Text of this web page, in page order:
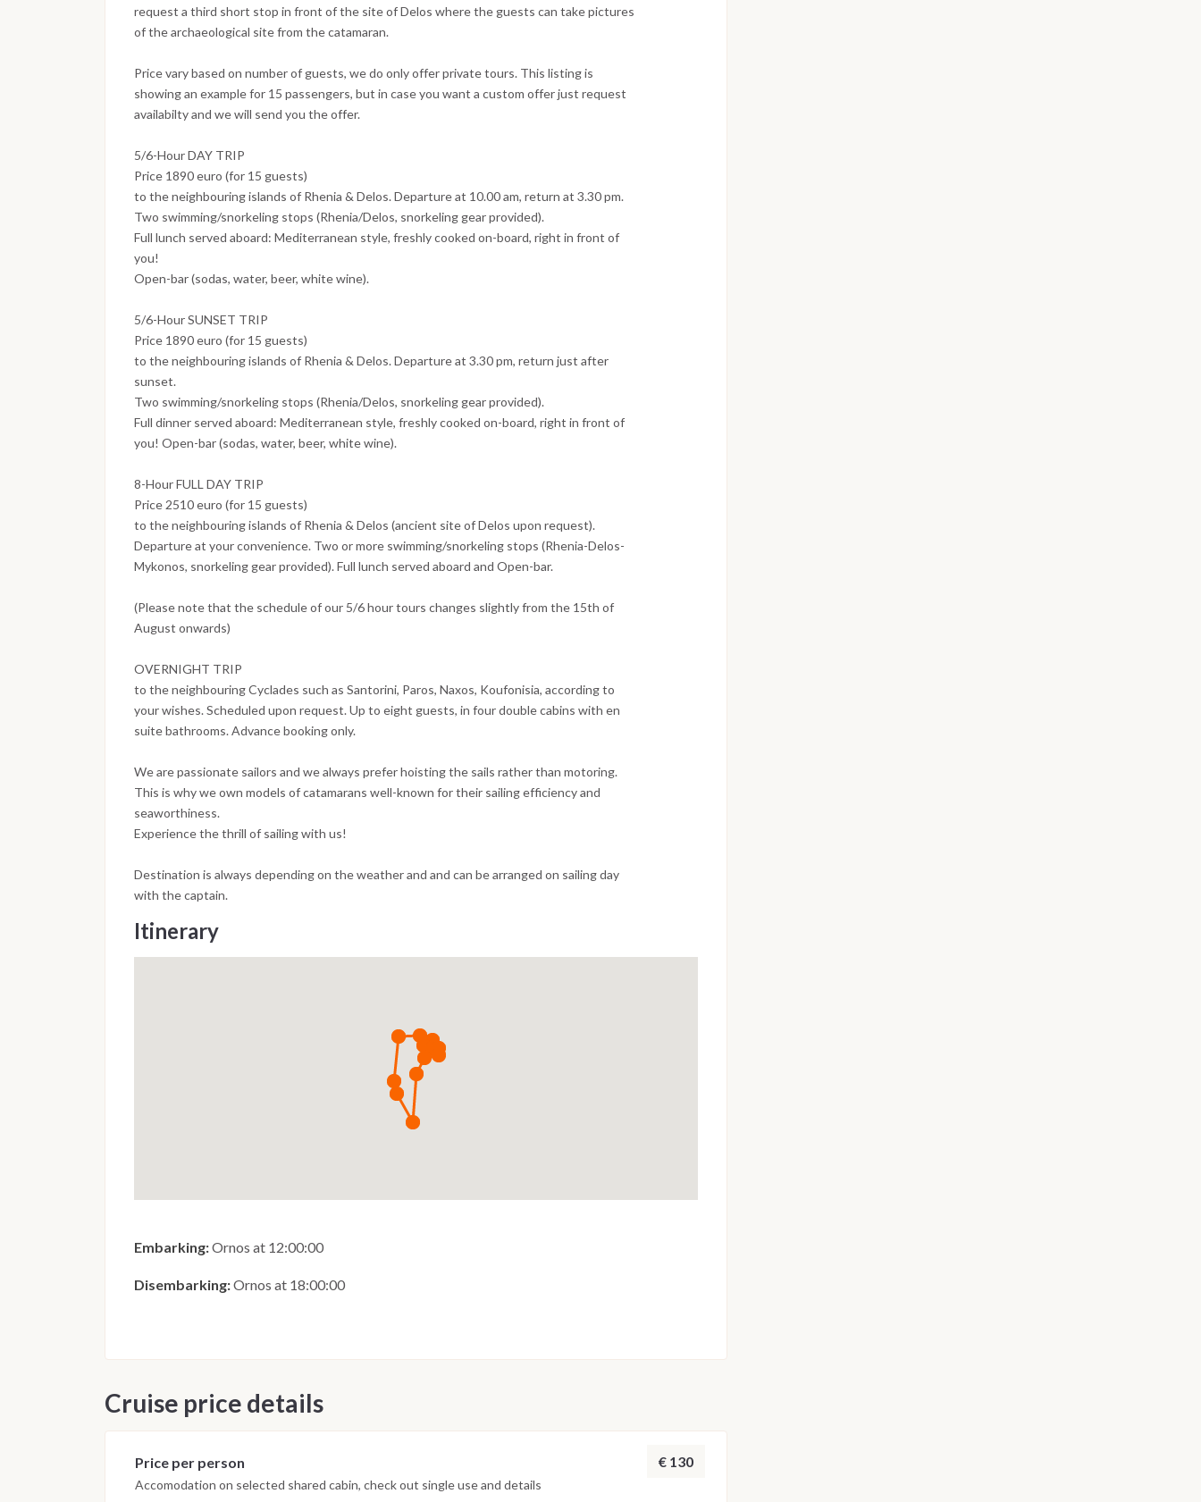
request a third short stop in front of the site of Delos where the guests can take pictures
of the archaeological site from the catamaran.
Price vary based on number of guests, we do only offer private tours. This listing is
showing an example for 15 passengers, but in case you want a custom offer just request
availabilty and we will send you the offer.
5/6-Hour DAY TRIP
Price 1890 euro (for 15 guests)
to the neighbouring islands of Rhenia & Delos. Departure at 10.00 am, return at 3.30 pm.
Two swimming/snorkeling stops (Rhenia/Delos, snorkeling gear provided).
Full lunch served aboard: Mediterranean style, freshly cooked on-board, right in front of
you!
Open-bar (sodas, water, beer, white wine).
5/6-Hour SUNSET TRIP
Price 1890 euro (for 15 guests)
to the neighbouring islands of Rhenia & Delos. Departure at 3.30 pm, return just after
sunset.
Two swimming/snorkeling stops (Rhenia/Delos, snorkeling gear provided).
Full dinner served aboard: Mediterranean style, freshly cooked on-board, right in front of
you! Open-bar (sodas, water, beer, white wine).
8-Hour FULL DAY TRIP
Price 2510 euro (for 15 guests)
to the neighbouring islands of Rhenia & Delos (ancient site of Delos upon request).
Departure at your convenience. Two or more swimming/snorkeling stops (Rhenia-Delos-
Mykonos, snorkeling gear provided). Full lunch served aboard and Open-bar.
(Please note that the schedule of our 5/6 hour tours changes slightly from the 15th of
August onwards)
OVERNIGHT TRIP
to the neighbouring Cyclades such as Santorini, Paros, Naxos, Koufonisia, according to
your wishes. Scheduled upon request. Up to eight guests, in four double cabins with en
suite bathrooms. Advance booking only.
We are passionate sailors and we always prefer hoisting the sails rather than motoring.
This is why we own models of catamarans well-known for their sailing efficiency and
seaworthiness.
Experience the thrill of sailing with us!
Destination is always depending on the weather and and can be arranged on sailing day
with the captain.
Itinerary
Embarking:Ornos at 12:00:00
Disembarking:Ornos at 18:00:00
Cruise price details
Price per person € 130
Accomodation on selected shared cabin, check out single use and details